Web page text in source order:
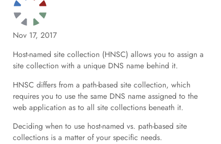
Nov 17, 2017
Host-named site collection (HNSC) allows you to assign a
site collection with a unique DNS name behind it.
HNSC differs from a path-based site collection, which
requires you to use the same DNS name assigned to the
web application as to all site collections beneath it.
Deciding when to use host-named vs. path-based site
collections is a matter of your specific needs.